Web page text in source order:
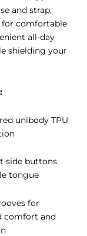
and strap,
for comfortable
all-day
shielding your
unibody TPU
side buttons
tongue
for
comfort and